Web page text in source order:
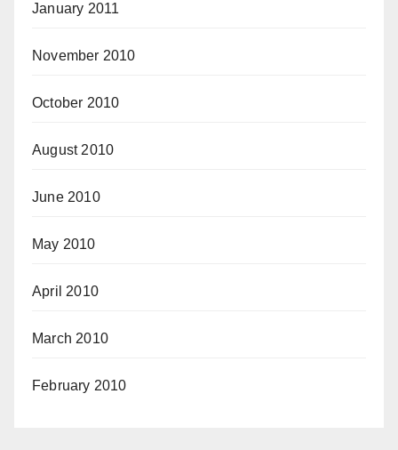
January 2011
November 2010
October 2010
August 2010
June 2010
May 2010
April 2010
March 2010
February 2010